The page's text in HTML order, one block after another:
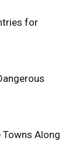
for
Along